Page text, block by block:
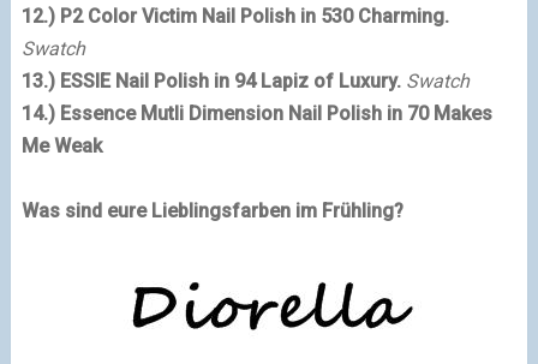
12.) P2 Color Victim Nail Polish in 530 Charming.
Swatch
13.) ESSIE Nail Polish in 94 Lapiz of Luxury. Swatch
14.) EssenceMutli Dimension Nail Polish in 70 Makes
Me Weak
Was sind eure Lieblingsfarben im Frühling?